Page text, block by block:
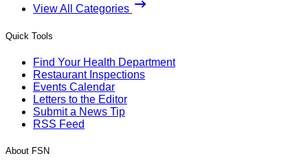
View All Categories
Quick Tools
Find Your Health Department
Restaurant Inspections
Events Calendar
Letters to the Editor
Submit a News Tip
RSS Feed
About FSN